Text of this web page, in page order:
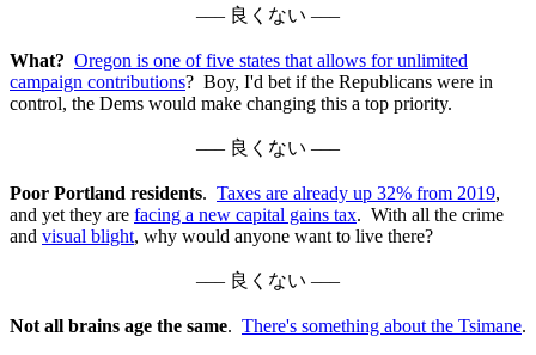
––– 良くない –––
What? Oregon is one of five states that allows for unlimited
campaign contributions? Boy, I'd bet if the Republicans were in
control, the Dems would make changing this a top priority.
––– 良くない –––
Poor Portland residents. Taxes are already up 32% from 2019,
and yet they are facing a new capital gains tax. With all the crime
and visual blight, why would anyone want to live there?
––– 良くない –––
Not all brains age the same. There's something about the Tsimane.